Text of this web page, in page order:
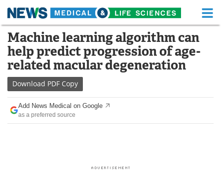
Skip
content
Medical Home Life Sciences Home
About Functional Food
News
Drugs
Interviews White Papers
Machine learning algorithm can
help predict progression of age-
related macular degeneration
Download PDF Copy
Add News Medical on Google
as a preferred source